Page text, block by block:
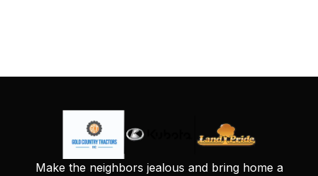
Make the neighbors jealous and bring home a